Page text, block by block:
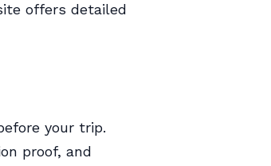
offers detailed
your trip.
proof, and